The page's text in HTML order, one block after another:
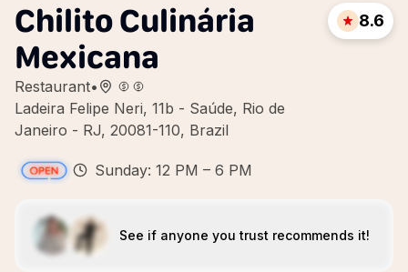
Chilito Culinária
Mexicana
Restaurant•
Ladeira Felipe Neri, 11b - Saúde, Rio de
Janeiro - RJ, 20081-110, Brazil
8.6
Sunday: 12 PM – 6 PM
See if anyone you trust recommends it!